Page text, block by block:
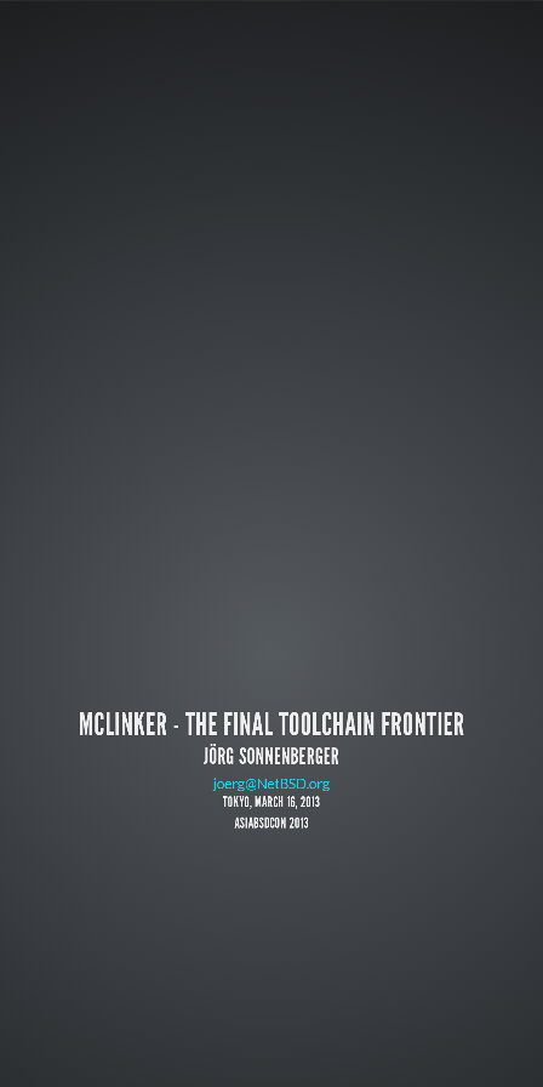
MCLINKER - THE FINAL TOOLCHAIN FRONTIER
JÖRG SONNENBERGER
joerg@NetBSD.org
TOKYO, MARCH 16, 2013
ASIABSDCON 2013